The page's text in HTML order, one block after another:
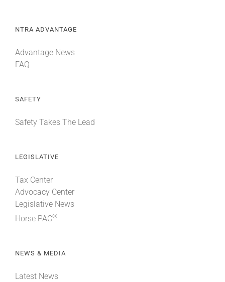
NTRA ADVANTAGE
Advantage News
FAQ
SAFETY
Safety Takes The Lead
LEGISLATIVE
Tax Center
Advocacy Center
Legislative News
Horse PAC®
NEWS & MEDIA
Latest News